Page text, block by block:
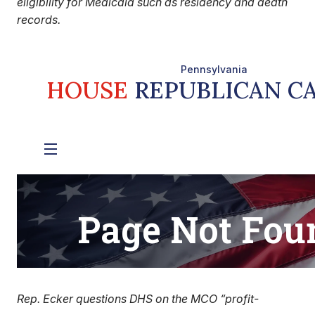
records.
Rep. Ecker questions DHS on the MCO “profit-